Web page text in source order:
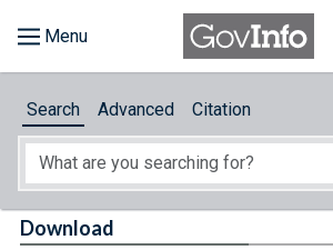
About
Search Advanced Citation
Download